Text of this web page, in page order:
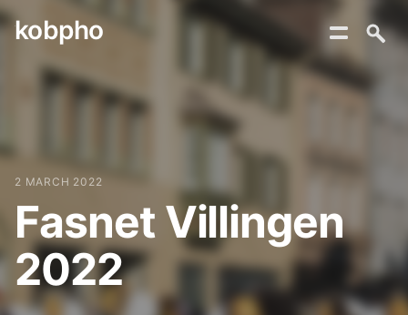
Skip
to
content
kobpho
2 MARCH 2022
Fasnet Villingen
2022